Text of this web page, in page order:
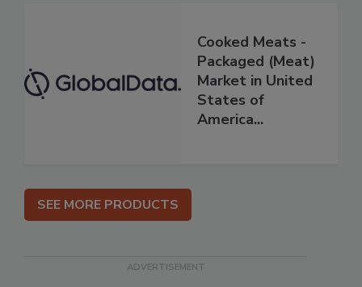
Cooked Meats -
Packaged (Meat)
Market in United
States of
America...
SEE MORE PRODUCTS